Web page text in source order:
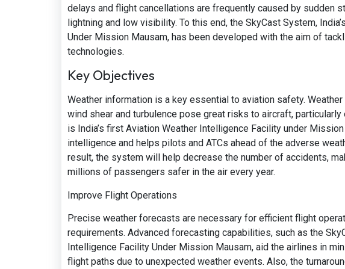
delays and flight cancellations are frequently caused by sudden
lightning and low visibility. To this end, the SkyCast System,
Under Mission Mausam, has been developed with the aim of
technologies.
Key Objectives
Weather information is a key essential to aviation safety.
wind shear and turbulence pose great risks to aircraft,
is India’s first Aviation Weather Intelligence Facility under
intelligence and helps pilots and ATCs ahead of the adverse
result, the system will help decrease the number of accidents,
millions of passengers safer in the air every year.
Improve Flight Operations
Precise weather forecasts are necessary for efficient flight
requirements. Advanced forecasting capabilities, such as the
Intelligence Facility Under Mission Mausam, aid the airlines in
flight paths due to unexpected weather events. Also, the